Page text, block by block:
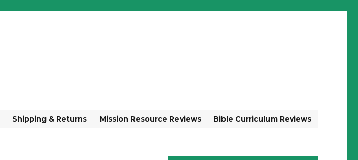
Shipping & Returns Mission Resource Reviews Bible Curriculum Reviews